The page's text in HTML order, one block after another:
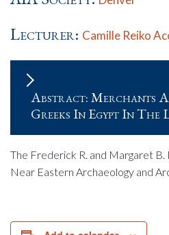
Lecturer: Camille Reiko
Abstract: Merchants
Greeks In Egypt In The
The Frederick R. and Margaret
Near Eastern Archaeology and